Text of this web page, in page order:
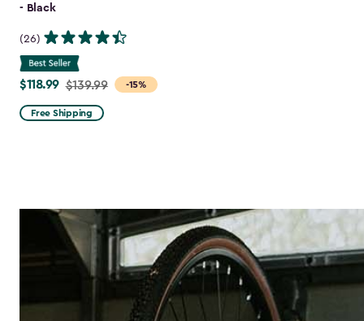
- Black
(26)
-15%
Price
from
$139.99
$118.99 $139.99
Free Shipping